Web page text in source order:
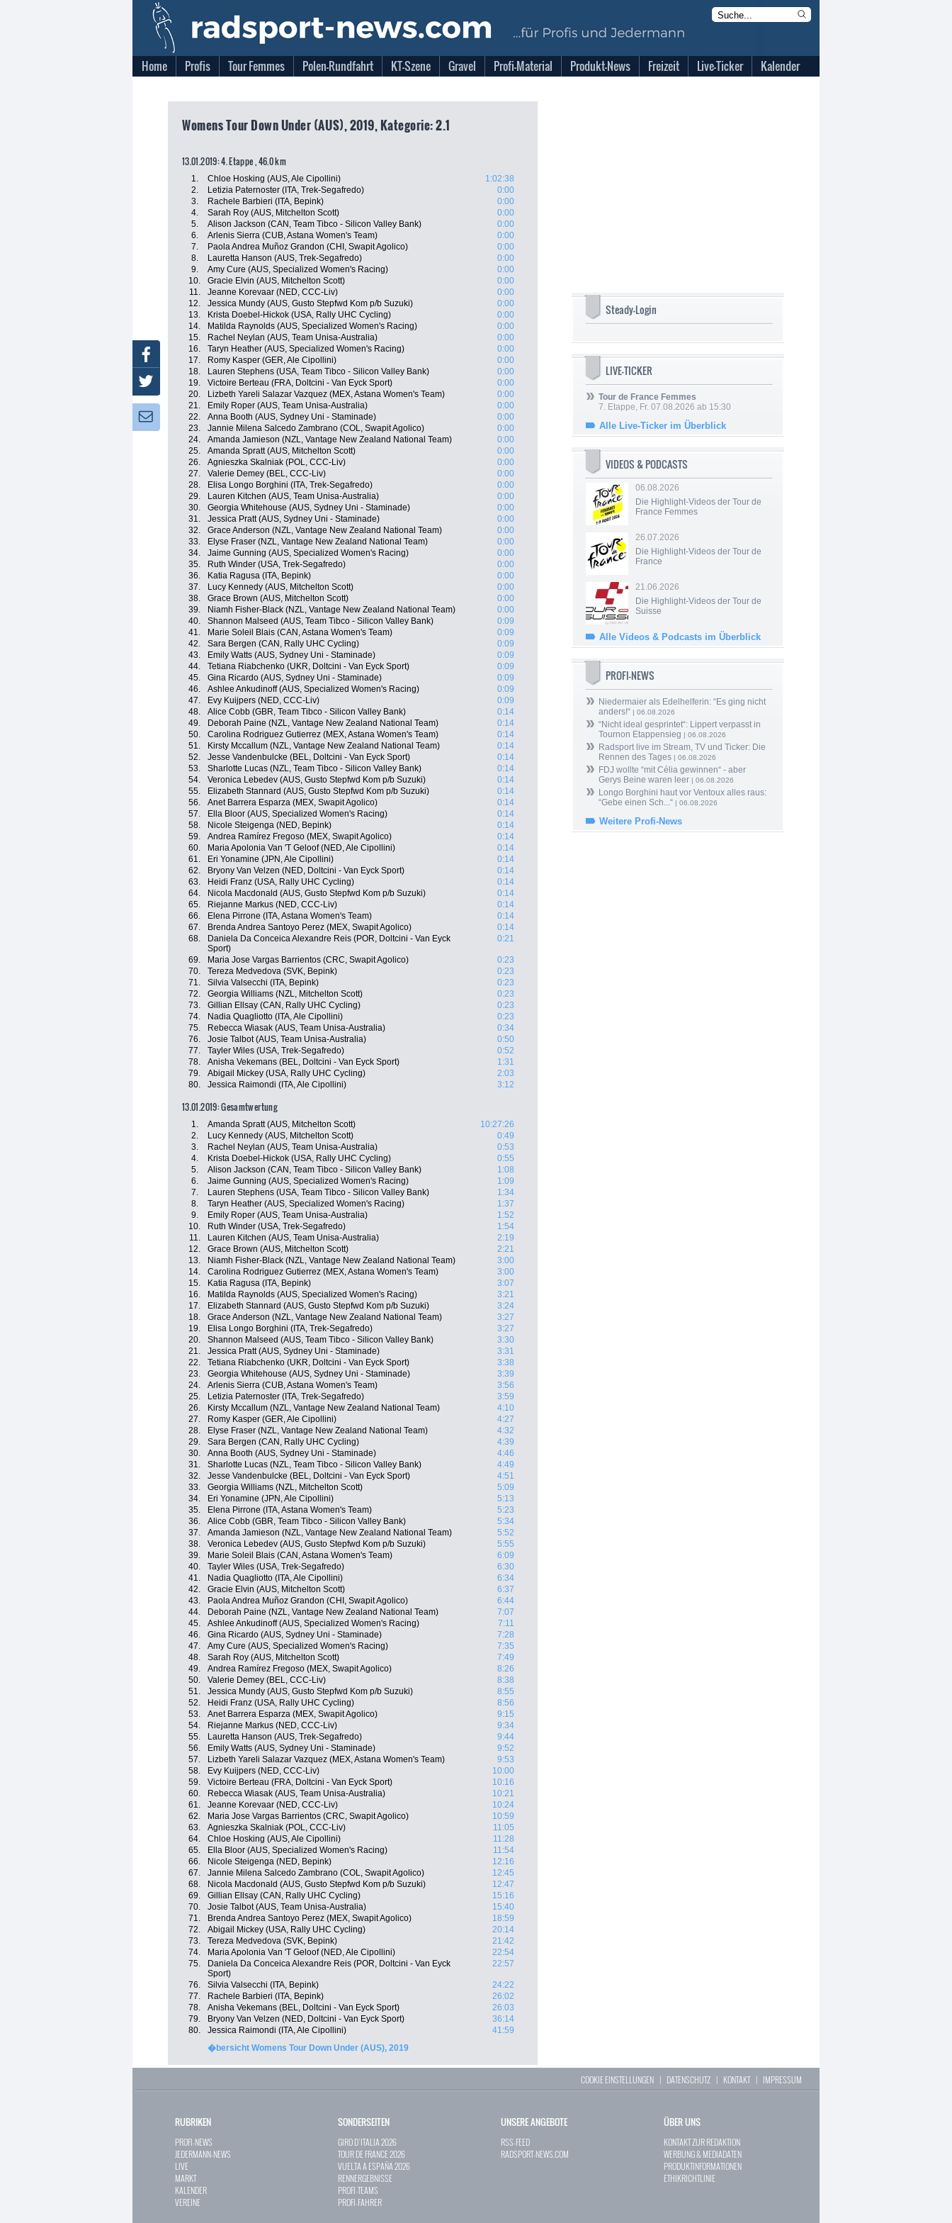
Home Profis Tour Femmes Polen-Rundfahrt KT-Szene Gravel Profi-Material Produkt-News Freizeit Live-Ticker Kalender
Womens Tour Down Under (AUS), 2019, Kategorie: 2.1
13.01.2019: 4. Etappe , 46.0 km
1. Chloe Hosking (AUS, Ale Cipollini)
1:02:38
2.
Letizia Paternoster (ITA, Trek-Segafredo)
0:00
3.
Rachele Barbieri (ITA, Bepink)
0:00
4.
Sarah Roy (AUS, Mitchelton Scott)
0:00
5.
Alison Jackson (CAN, Team Tibco - Silicon Valley Bank)
0:00
6.
Arlenis Sierra (CUB, Astana Women's Team)
0:00
7.
Paola Andrea Muñoz Grandon (CHI, Swapit Agolico)
0:00
8.
Lauretta Hanson (AUS, Trek-Segafredo)
0:00
9.
Amy Cure (AUS, Specialized Women's Racing)
0:00
10.
Gracie Elvin (AUS, Mitchelton Scott)
0:00
11.
Jeanne Korevaar (NED, CCC-Liv)
0:00
12.
Jessica Mundy (AUS, Gusto Stepfwd Kom p/b Suzuki)
0:00
13.
Krista Doebel-Hickok (USA, Rally UHC Cycling)
0:00
14.
Matilda Raynolds (AUS, Specialized Women's Racing)
0:00
15.
Rachel Neylan (AUS, Team Unisa-Australia)
0:00
16.
Taryn Heather (AUS, Specialized Women's Racing)
0:00
17.
Romy Kasper (GER, Ale Cipollini)
0:00
18.
Lauren Stephens (USA, Team Tibco - Silicon Valley Bank)
0:00
19.
Victoire Berteau (FRA, Doltcini - Van Eyck Sport)
0:00
20.
Lizbeth Yareli Salazar Vazquez (MEX, Astana Women's Team)
0:00
21.
Emily Roper (AUS, Team Unisa-Australia)
0:00
22.
Anna Booth (AUS, Sydney Uni - Staminade)
0:00
23.
Jannie Milena Salcedo Zambrano (COL, Swapit Agolico)
0:00
24.
Amanda Jamieson (NZL, Vantage New Zealand National Team)
0:00
25.
Amanda Spratt (AUS, Mitchelton Scott)
0:00
26.
Agnieszka Skalniak (POL, CCC-Liv)
0:00
27.
Valerie Demey (BEL, CCC-Liv)
0:00
28.
Elisa Longo Borghini (ITA, Trek-Segafredo)
0:00
29.
Lauren Kitchen (AUS, Team Unisa-Australia)
0:00
30.
Georgia Whitehouse (AUS, Sydney Uni - Staminade)
0:00
31.
Jessica Pratt (AUS, Sydney Uni - Staminade)
0:00
32.
Grace Anderson (NZL, Vantage New Zealand National Team)
0:00
33.
Elyse Fraser (NZL, Vantage New Zealand National Team)
0:00
34.
Jaime Gunning (AUS, Specialized Women's Racing)
0:00
35.
Ruth Winder (USA, Trek-Segafredo)
0:00
36.
Katia Ragusa (ITA, Bepink)
0:00
37.
Lucy Kennedy (AUS, Mitchelton Scott)
0:00
38.
Grace Brown (AUS, Mitchelton Scott)
0:00
39.
Niamh Fisher-Black (NZL, Vantage New Zealand National Team)
0:00
40.
Shannon Malseed (AUS, Team Tibco - Silicon Valley Bank)
0:09
41.
Marie Soleil Blais (CAN, Astana Women's Team)
0:09
42.
Sara Bergen (CAN, Rally UHC Cycling)
0:09
43.
Emily Watts (AUS, Sydney Uni - Staminade)
0:09
44.
Tetiana Riabchenko (UKR, Doltcini - Van Eyck Sport)
0:09
45.
Gina Ricardo (AUS, Sydney Uni - Staminade)
0:09
46.
Ashlee Ankudinoff (AUS, Specialized Women's Racing)
0:09
47.
Evy Kuijpers (NED, CCC-Liv)
0:09
48.
Alice Cobb (GBR, Team Tibco - Silicon Valley Bank)
0:14
49.
Deborah Paine (NZL, Vantage New Zealand National Team)
0:14
50.
Carolina Rodriguez Gutierrez (MEX, Astana Women's Team)
0:14
51.
Kirsty Mccallum (NZL, Vantage New Zealand National Team)
0:14
52.
Jesse Vandenbulcke (BEL, Doltcini - Van Eyck Sport)
0:14
53.
Sharlotte Lucas (NZL, Team Tibco - Silicon Valley Bank)
0:14
54.
Veronica Lebedev (AUS, Gusto Stepfwd Kom p/b Suzuki)
0:14
55.
Elizabeth Stannard (AUS, Gusto Stepfwd Kom p/b Suzuki)
0:14
56.
Anet Barrera Esparza (MEX, Swapit Agolico)
0:14
57.
Ella Bloor (AUS, Specialized Women's Racing)
0:14
58.
Nicole Steigenga (NED, Bepink)
0:14
59.
Andrea Ramírez Fregoso (MEX, Swapit Agolico)
0:14
60.
Maria Apolonia Van 'T Geloof (NED, Ale Cipollini)
0:14
61.
Eri Yonamine (JPN, Ale Cipollini)
0:14
62.
Bryony Van Velzen (NED, Doltcini - Van Eyck Sport)
0:14
63.
Heidi Franz (USA, Rally UHC Cycling)
0:14
64.
Nicola Macdonald (AUS, Gusto Stepfwd Kom p/b Suzuki)
0:14
65.
Riejanne Markus (NED, CCC-Liv)
0:14
66.
Elena Pirrone (ITA, Astana Women's Team)
0:14
67.
Brenda Andrea Santoyo Perez (MEX, Swapit Agolico)
0:14
68.
Daniela Da Conceica Alexandre Reis (POR, Doltcini - Van Eyck
Sport)
0:21
69. Maria Jose Vargas Barrientos (CRC, Swapit Agolico)
0:23
70.
Tereza Medvedova (SVK, Bepink)
0:23
71.
Silvia Valsecchi (ITA, Bepink)
0:23
72.
Georgia Williams (NZL, Mitchelton Scott)
0:23
73.
Gillian Ellsay (CAN, Rally UHC Cycling)
0:23
74.
Nadia Quagliotto (ITA, Ale Cipollini)
0:23
75.
Rebecca Wiasak (AUS, Team Unisa-Australia)
0:34
76.
Josie Talbot (AUS, Team Unisa-Australia)
0:50
77.
Tayler Wiles (USA, Trek-Segafredo)
0:52
78.
Anisha Vekemans (BEL, Doltcini - Van Eyck Sport)
1:31
79.
Abigail Mickey (USA, Rally UHC Cycling)
2:03
80.
Jessica Raimondi (ITA, Ale Cipollini) 3:12
13.01.2019: Gesamtwertung
1. Amanda Spratt (AUS, Mitchelton Scott)
10:27:26
2.
Lucy Kennedy (AUS, Mitchelton Scott)
0:49
3.
Rachel Neylan (AUS, Team Unisa-Australia)
0:53
4.
Krista Doebel-Hickok (USA, Rally UHC Cycling)
0:55
5.
Alison Jackson (CAN, Team Tibco - Silicon Valley Bank)
1:08
6.
Jaime Gunning (AUS, Specialized Women's Racing)
1:09
7.
Lauren Stephens (USA, Team Tibco - Silicon Valley Bank)
1:34
8.
Taryn Heather (AUS, Specialized Women's Racing)
1:37
9.
Emily Roper (AUS, Team Unisa-Australia)
1:52
10.
Ruth Winder (USA, Trek-Segafredo)
1:54
11.
Lauren Kitchen (AUS, Team Unisa-Australia)
2:19
12.
Grace Brown (AUS, Mitchelton Scott)
2:21
13.
Niamh Fisher-Black (NZL, Vantage New Zealand National Team)
3:00
14.
Carolina Rodriguez Gutierrez (MEX, Astana Women's Team)
3:00
15.
Katia Ragusa (ITA, Bepink)
3:07
16.
Matilda Raynolds (AUS, Specialized Women's Racing)
3:21
17.
Elizabeth Stannard (AUS, Gusto Stepfwd Kom p/b Suzuki)
3:24
18.
Grace Anderson (NZL, Vantage New Zealand National Team)
3:27
19.
Elisa Longo Borghini (ITA, Trek-Segafredo)
3:27
20.
Shannon Malseed (AUS, Team Tibco - Silicon Valley Bank)
3:30
21.
Jessica Pratt (AUS, Sydney Uni - Staminade)
3:31
22.
Tetiana Riabchenko (UKR, Doltcini - Van Eyck Sport)
3:38
23.
Georgia Whitehouse (AUS, Sydney Uni - Staminade)
3:39
24.
Arlenis Sierra (CUB, Astana Women's Team)
3:56
25.
Letizia Paternoster (ITA, Trek-Segafredo)
3:59
26.
Kirsty Mccallum (NZL, Vantage New Zealand National Team)
4:10
27.
Romy Kasper (GER, Ale Cipollini)
4:27
28.
Elyse Fraser (NZL, Vantage New Zealand National Team)
4:32
29.
Sara Bergen (CAN, Rally UHC Cycling)
4:39
30.
Anna Booth (AUS, Sydney Uni - Staminade)
4:46
31.
Sharlotte Lucas (NZL, Team Tibco - Silicon Valley Bank)
4:49
32.
Jesse Vandenbulcke (BEL, Doltcini - Van Eyck Sport)
4:51
33.
Georgia Williams (NZL, Mitchelton Scott)
5:09
34.
Eri Yonamine (JPN, Ale Cipollini)
5:13
35.
Elena Pirrone (ITA, Astana Women's Team)
5:23
36.
Alice Cobb (GBR, Team Tibco - Silicon Valley Bank)
5:34
37.
Amanda Jamieson (NZL, Vantage New Zealand National Team)
5:52
38.
Veronica Lebedev (AUS, Gusto Stepfwd Kom p/b Suzuki)
5:55
39.
Marie Soleil Blais (CAN, Astana Women's Team)
6:09
40.
Tayler Wiles (USA, Trek-Segafredo)
6:30
41.
Nadia Quagliotto (ITA, Ale Cipollini)
6:34
42.
Gracie Elvin (AUS, Mitchelton Scott)
6:37
43.
Paola Andrea Muñoz Grandon (CHI, Swapit Agolico)
6:44
44.
Deborah Paine (NZL, Vantage New Zealand National Team)
7:07
45.
Ashlee Ankudinoff (AUS, Specialized Women's Racing)
7:11
46.
Gina Ricardo (AUS, Sydney Uni - Staminade)
7:28
47.
Amy Cure (AUS, Specialized Women's Racing)
7:35
48.
Sarah Roy (AUS, Mitchelton Scott)
7:49
49.
Andrea Ramírez Fregoso (MEX, Swapit Agolico)
8:26
50.
Valerie Demey (BEL, CCC-Liv)
8:38
51.
Jessica Mundy (AUS, Gusto Stepfwd Kom p/b Suzuki)
8:55
52.
Heidi Franz (USA, Rally UHC Cycling)
8:56
53.
Anet Barrera Esparza (MEX, Swapit Agolico)
9:15
54.
Riejanne Markus (NED, CCC-Liv)
9:34
55.
Lauretta Hanson (AUS, Trek-Segafredo)
9:44
56.
Emily Watts (AUS, Sydney Uni - Staminade)
9:52
57.
Lizbeth Yareli Salazar Vazquez (MEX, Astana Women's Team)
9:53
58.
Evy Kuijpers (NED, CCC-Liv)
10:00
59.
Victoire Berteau (FRA, Doltcini - Van Eyck Sport)
10:16
60.
Rebecca Wiasak (AUS, Team Unisa-Australia)
10:21
61.
Jeanne Korevaar (NED, CCC-Liv)
10:24
62.
Maria Jose Vargas Barrientos (CRC, Swapit Agolico)
10:59
63.
Agnieszka Skalniak (POL, CCC-Liv)
11:05
64.
Chloe Hosking (AUS, Ale Cipollini)
11:28
65.
Ella Bloor (AUS, Specialized Women's Racing)
11:54
66.
Nicole Steigenga (NED, Bepink)
12:16
67.
Jannie Milena Salcedo Zambrano (COL, Swapit Agolico)
12:45
68.
Nicola Macdonald (AUS, Gusto Stepfwd Kom p/b Suzuki)
12:47
69.
Gillian Ellsay (CAN, Rally UHC Cycling)
15:16
70.
Josie Talbot (AUS, Team Unisa-Australia)
15:40
71.
Brenda Andrea Santoyo Perez (MEX, Swapit Agolico)
18:59
72.
Abigail Mickey (USA, Rally UHC Cycling)
20:14
73.
Tereza Medvedova (SVK, Bepink)
21:42
74.
Maria Apolonia Van 'T Geloof (NED, Ale Cipollini)
22:54
75.
Daniela Da Conceica Alexandre Reis (POR, Doltcini - Van Eyck
Sport)
22:57
76. Silvia Valsecchi (ITA, Bepink)
24:22
77.
Rachele Barbieri (ITA, Bepink)
26:02
78.
Anisha Vekemans (BEL, Doltcini - Van Eyck Sport)
26:03
79.
Bryony Van Velzen (NED, Doltcini - Van Eyck Sport)
36:14
80.
Jessica Raimondi (ITA, Ale Cipollini)
41:59
�bersicht Womens Tour Down Under (AUS), 2019
Steady-Login
LIVE-TICKER
Tour de France Femmes
7. Etappe, Fr. 07.08.2026 ab 15:30
Alle Live-Ticker im Überblick
VIDEOS & PODCASTS
06.08.2026
Die Highlight-Videos der Tour de
France Femmes
26.07.2026
Die Highlight-Videos der Tour de
France
21.06.2026
Die Highlight-Videos der Tour de
Suisse
Alle Videos & Podcasts im Überblick
PROFI-NEWS
Niedermaier als Edelhelferin: “Es ging nicht
anders!“ | 06.08.2026
“Nicht ideal gesprintet“: Lippert verpasst in
Tournon Etappensieg | 06.08.2026
Radsport live im Stream, TV und Ticker: Die
Rennen des Tages | 06.08.2026
FDJ wollte “mit Célia gewinnen“ - aber
Gerys Beine waren leer | 06.08.2026
Longo Borghini haut vor Ventoux alles raus:
“Gebe einen Sch...“ | 06.08.2026
Weitere Profi-News
Facebook
Twitter
Newsletter:
COOKIE EINSTELLUNGEN | DATENSCHUTZ | KONTAKT| IMPRESSUM
RUBRIKEN
PROFI-NEWS
JEDERMANN-NEWS
LIVE
MARKT
KALENDER
VEREINE
SONDERSEITEN
GIRO D`ITALIA 2026
TOUR DE FRANCE 2026
VUELTA A ESPAÑA 2026
RENNERGEBNISSE
PROFI-TEAMS
PROFI-FAHRER
UNSERE ANGEBOTE
RSS-FEED
RADSPORT-NEWS.COM
ÜBER UNS
KONTAKT ZUR REDAKTION
WERBUNG & MEDIADATEN
PRODUKTINFORMATIONEN
ETHIKRICHTLINIE